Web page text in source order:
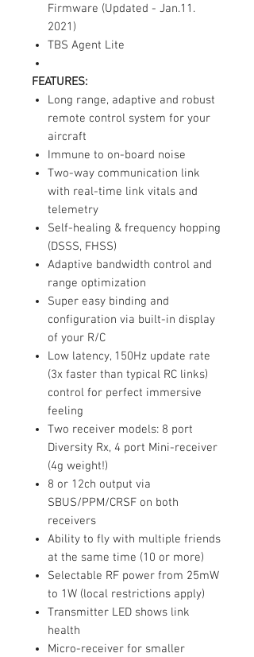
Firmware (Updated - Jan.11.
2021)
TBS Agent Lite
FEATURES:
Long range, adaptive and robust
remote control system for your
aircraft
Immune to on-board noise
Two-way communication link
with real-time link vitals and
telemetry
Self-healing & frequency hopping
(DSSS, FHSS)
Adaptive bandwidth control and
range optimization
Super easy binding and
configuration via built-in display
of your R/C
Low latency, 150Hz update rate
(3x faster than typical RC links)
control for perfect immersive
feeling
Two receiver models: 8 port
Diversity Rx, 4 port Mini-receiver
(4g weight!)
8 or 12ch output via
SBUS/PPM/CRSF on both
receivers
Ability to fly with multiple friends
at the same time (10 or more)
Selectable RF power from 25mW
to 1W (local restrictions apply)
Transmitter LED shows link
health
Micro-receiver for smaller